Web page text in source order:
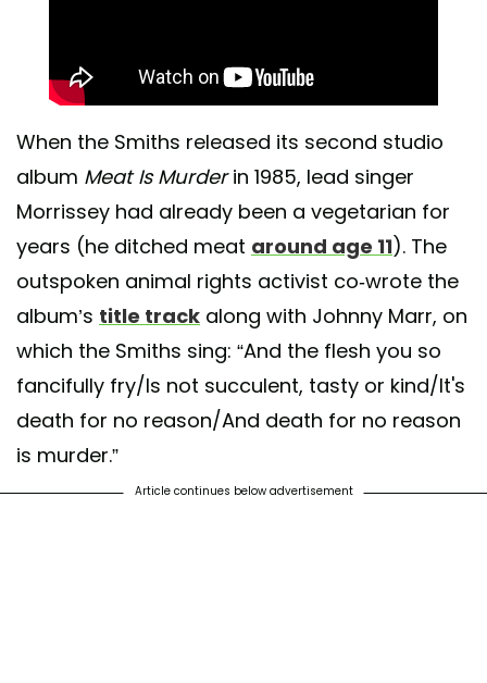
When the Smiths released its second studio
album Meat Is Murderin 1985, lead singer
Morrissey had already been a vegetarian for
years (he ditched meat around age 11). The
outspoken animal rights activist co-wrote the
album’s title track along with Johnny Marr, on
which the Smiths sing: “And the flesh you so
fancifully fry/Is not succulent, tasty or kind/It's
death for no reason/And death for no reason
is murder.”
Article continues below advertisement